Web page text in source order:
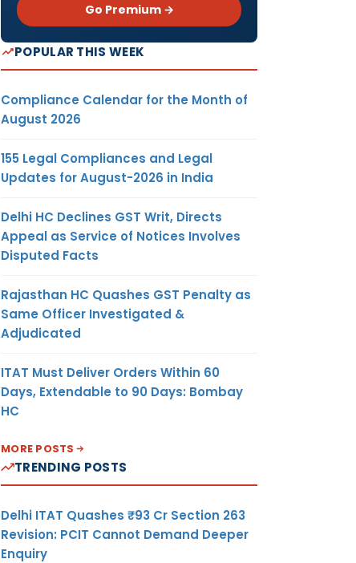
Go Premium →
POPULAR THIS WEEK
Compliance Calendar for the Month of
August 2026
155 Legal Compliances and Legal
Updates for August-2026 in India
Delhi HC Declines GST Writ, Directs
Appeal as Service of Notices Involves
Disputed Facts
Rajasthan HC Quashes GST Penalty as
Same Officer Investigated &
Adjudicated
ITAT Must Deliver Orders Within 60
Days, Extendable to 90 Days: Bombay
HC
MORE POSTS
TRENDING POSTS
Delhi ITAT Quashes ₹93 Cr Section 263
Revision: PCIT Cannot Demand Deeper
Enquiry